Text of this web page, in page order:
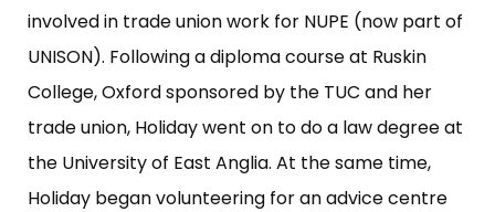
involved in trade union work for NUPE (now part of
UNISON). Following a diploma course at Ruskin
College, Oxford sponsored by the TUC and her
trade union, Holiday went on to do a law degree at
the University of East Anglia. At the same time,
Holiday began volunteering for an advice centre